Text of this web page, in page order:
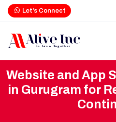
Let's Connect
Website and App
in Gurugram for